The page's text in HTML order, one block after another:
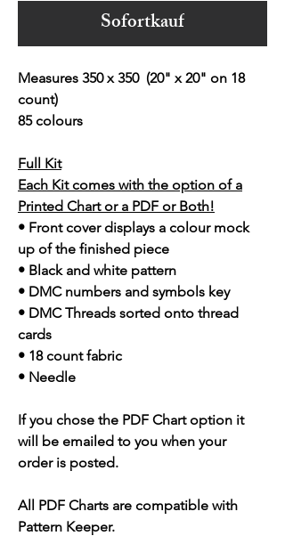
Sofortkauf
Measures 350 x 350 (20" x 20" on 18
count)
85 colours
Full Kit
Each Kit comes with the option of a
Printed Chart or a PDF or Both!
• Front cover displays a colour mock
up of the finished piece
• Black and white pattern
• DMC numbers and symbols key
• DMC Threads sorted onto thread
cards
• 18 count fabric
• Needle
If you chose the PDF Chart option it
will be emailed to you when your
order is posted.
All PDF Charts are compatible with
Pattern Keeper.